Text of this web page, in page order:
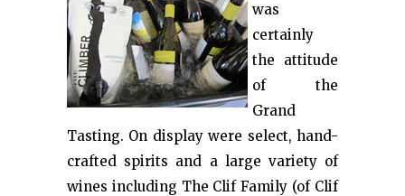
was
certainly
the attitude
of the
Grand
Tasting. On display were select, hand-
crafted spirits and a large variety of
wines including The Clif Family (of Clif